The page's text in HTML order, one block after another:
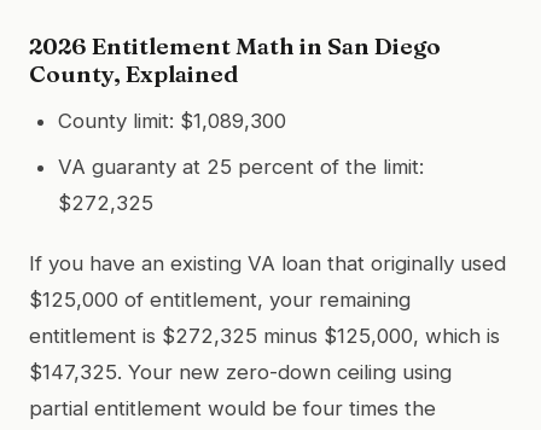
2026 Entitlement Math in San Diego
County, Explained
County limit: $1,089,300
VA guaranty at 25 percent of the limit:
$272,325
If you have an existing VA loan that originally used
$125,000 of entitlement, your remaining
entitlement is $272,325 minus $125,000, which is
$147,325. Your new zero-down ceiling using
partial entitlement would be four times the